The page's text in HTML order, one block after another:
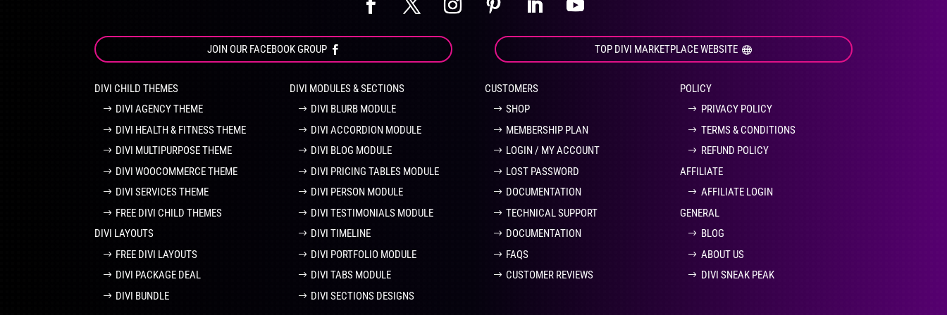
JOIN OUR FACEBOOK GROUP TOP DIVI MARKETPLACE WEBSITE
DIVI CHILD THEMES
DIVI AGENCY THEME
DIVI HEALTH & FITNESS THEME
DIVI MULTIPURPOSE THEME
DIVI WOOCOMMERCE THEME
DIVI SERVICES THEME
FREE DIVI CHILD THEMES
DIVI LAYOUTS
FREE DIVI LAYOUTS
DIVI PACKAGE DEAL
DIVI BUNDLE
DIVI MODULES & SECTIONS
DIVI BLURB MODULE
DIVI ACCORDION MODULE
DIVI BLOG MODULE
DIVI PRICING TABLES MODULE
DIVI PERSON MODULE
DIVI TESTIMONIALS MODULE
DIVI TIMELINE
DIVI PORTFOLIO MODULE
DIVI TABS MODULE
DIVI SECTIONS DESIGNS
CUSTOMERS
SHOP
MEMBERSHIP PLAN
LOGIN / MY ACCOUNT
LOST PASSWORD
DOCUMENTATION
TECHNICAL SUPPORT
DOCUMENTATION
FAQS
CUSTOMER REVIEWS
POLICY
PRIVACY POLICY
TERMS & CONDITIONS
REFUND POLICY
AFFILIATE
AFFILIATE LOGIN
GENERAL
BLOG
ABOUT US
DIVI SNEAK PEAK